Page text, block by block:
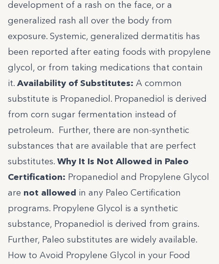
development of a rash on the face, or a
generalized rash all over the body from
exposure. Systemic, generalized dermatitis has
been reported after eating foods with propylene
glycol, or from taking medications that contain
it. Availability of Substitutes: A common
substitute is Propanediol. Propanediol is derived
from corn sugar fermentation instead of
petroleum. Further, there are non-synthetic
substances that are available that are perfect
substitutes. Why It Is Not Allowed in Paleo
Certification: Propanediol and Propylene Glycol
are not allowed in any Paleo Certification
programs. Propylene Glycol is a synthetic
substance, Propanediol is derived from grains.
Further, Paleo substitutes are widely available.
How to Avoid Propylene Glycol in your Food